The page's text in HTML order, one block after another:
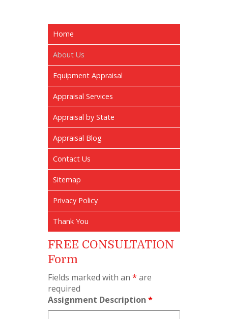
Home
About Us
Equipment Appraisal
Appraisal Services
Appraisal by State
Appraisal Blog
Contact Us
Sitemap
Privacy Policy
Thank You
FREE CONSULTATION
Form
Fields marked with an * are
required
Assignment Description *